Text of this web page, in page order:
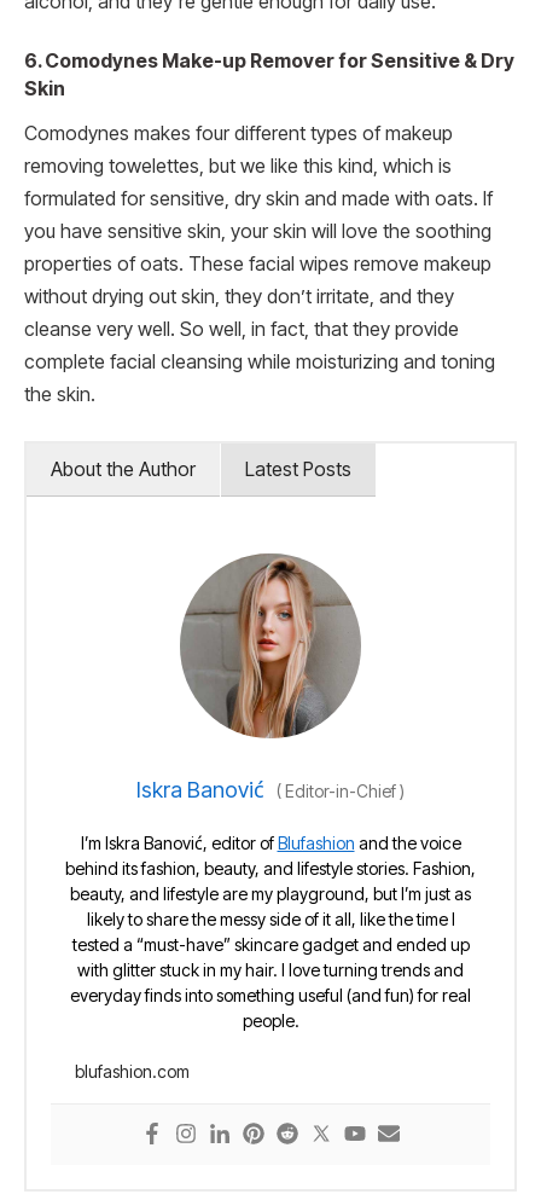
6. Comodynes Make-up Remover for Sensitive & Dry
Skin
Comodynes makes four different types of makeup
removing towelettes, but we like this kind, which is
formulated for sensitive, dry skin and made with oats. If
you have sensitive skin, your skin will love the soothing
properties of oats. These facial wipes remove makeup
without drying out skin, they don’t irritate, and they
cleanse very well. So well, in fact, that they provide
complete facial cleansing while moisturizing and toning
the skin.
About the Author Latest Posts
Iskra Banović (Editor-in-Chief)
I’m Iskra Banović, editor ofBlufashion and the voice
behind its fashion, beauty, and lifestyle stories. Fashion,
beauty, and lifestyle are my playground, but I’m just as
likely to share the messy side of it all, like the time I
tested a “must-have” skincare gadget and ended up
with glitter stuck in my hair. I love turning trends and
everyday finds into something useful (and fun) for real
people.
blufashion.com